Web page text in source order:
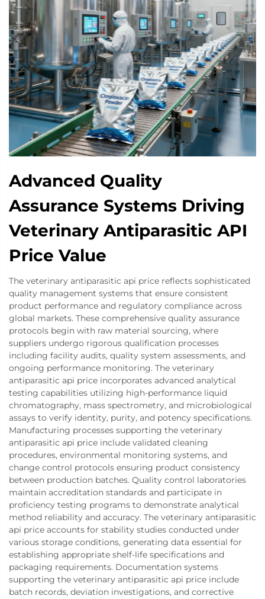
Advanced Quality
Assurance Systems Driving
Veterinary Antiparasitic API
Price Value
The veterinary antiparasitic api price reflects sophisticated
quality management systems that ensure consistent
product performance and regulatory compliance across
global markets. These comprehensive quality assurance
protocols begin with raw material sourcing, where
suppliers undergo rigorous qualification processes
including facility audits, quality system assessments, and
ongoing performance monitoring. The veterinary
antiparasitic api price incorporates advanced analytical
testing capabilities utilizing high-performance liquid
chromatography, mass spectrometry, and microbiological
assays to verify identity, purity, and potency specifications.
Manufacturing processes supporting the veterinary
antiparasitic api price include validated cleaning
procedures, environmental monitoring systems, and
change control protocols ensuring product consistency
between production batches. Quality control laboratories
maintain accreditation standards and participate in
proficiency testing programs to demonstrate analytical
method reliability and accuracy. The veterinary antiparasitic
api price accounts for stability studies conducted under
various storage conditions, generating data essential for
establishing appropriate shelf-life specifications and
packaging requirements. Documentation systems
supporting the veterinary antiparasitic api price include
batch records, deviation investigations, and corrective